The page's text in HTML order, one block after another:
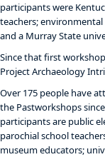
participants were
teachers;
and a Murray State
Since that first
Project Archaeology
Over 175 people have
the Pastworkshops
participants are public
parochial school
museum educators;